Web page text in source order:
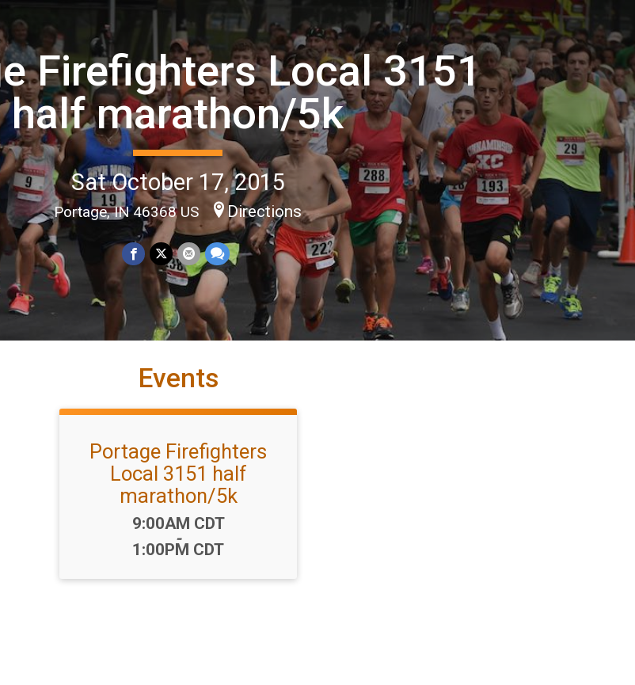
Firefighters Local 3151
half marathon/5k
Sat October 17, 2015
Portage, IN 46368 US Directions
Events
Portage Firefighters
Local 3151 half
marathon/5k
Time:
9:00AM CDT
-
1:00PM CDT